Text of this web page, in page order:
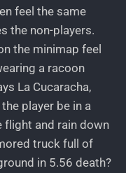
feel the same
the non-players.
the minimap feel
a racoon
La Cucaracha,
player be in a
flight and rain down
truck full of
in 5.56 death?